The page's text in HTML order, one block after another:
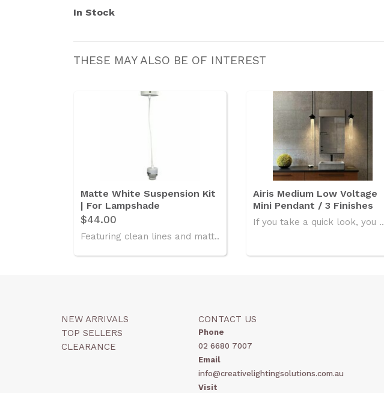
In Stock
THESE MAY ALSO BE OF INTEREST
Matte White Suspension Kit
| For Lampshade
$44.00
Featuring clean lines and matt..
Airis Medium Low Voltage
Mini Pendant / 3 Finishes
If you take a quick look, you ..
NEW ARRIVALS
TOP SELLERS
CLEARANCE
CONTACT US
Phone
02 6680 7007
Email
info@creativelightingsolutions.com.au
Visit